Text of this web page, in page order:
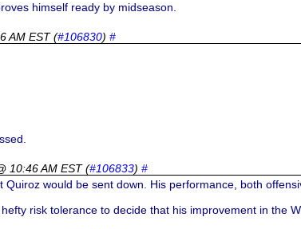
himself ready by midseason.
AM EST(#106830) #
10:46 AM EST(#106833) #
would be sent down. His performance, both
risk tolerance to decide that his improvement in the